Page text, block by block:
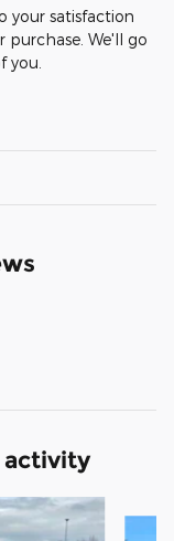
your satisfaction
purchase. We'll go
you.
activity